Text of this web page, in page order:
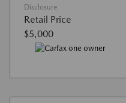
Disclosure
Retail Price
$5,000